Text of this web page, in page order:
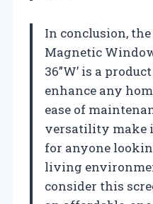
In conclusion, the
Magnetic
36”W’ is a
enhance any
ease of
versatility make
for anyone
living
consider this